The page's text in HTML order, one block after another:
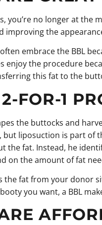
you’re no longer at
improving the
embrace the BBL
enjoy the procedure
this fat to the
FOR-1
the buttocks and
liposuction is part of
the fat. Instead, he
on the amount of fat
the fat from your donor
you want, a BBL